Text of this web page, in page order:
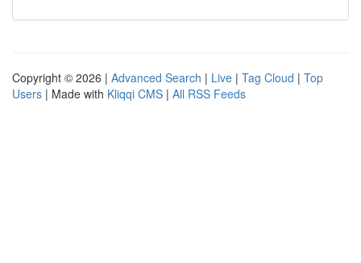
Copyright © 2026 | Advanced Search | Live | Tag Cloud | Top
Users | Made with Kliqqi CMS | All RSS Feeds